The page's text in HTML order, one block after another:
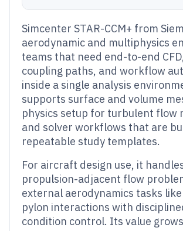
Simcenter STAR-CCM+ from
aerodynamic and multiphysics
teams that need end-to-end
coupling paths, and workflow
inside a single analysis
supports surface and volume
physics setup for turbulent flow
and solver workflows that are
repeatable study templates.
For aircraft design use, it
propulsion-adjacent flow
external aerodynamics tasks
pylon interactions with
condition control. Its value